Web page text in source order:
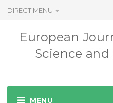
DIRECT MENU
European
Science